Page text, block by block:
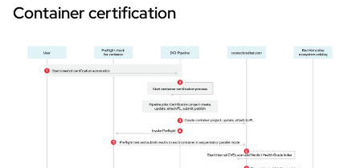
Container certification
Image